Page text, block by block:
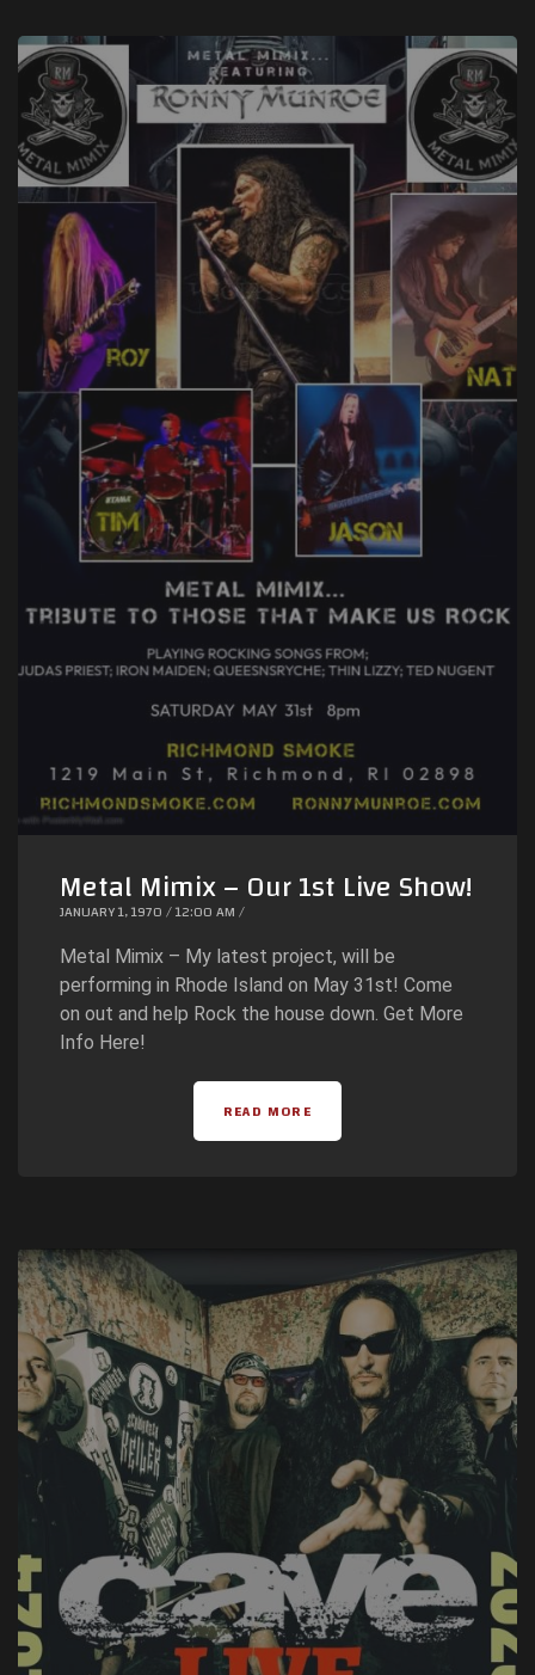
Metal Mimix – Our 1st Live Show!
JANUARY 1, 1970 / 12:00 AM /
Metal Mimix – My latest project, will be
performing in Rhode Island on May 31st! Come
on out and help Rock the house down. Get More
Info Here!
READ MORE